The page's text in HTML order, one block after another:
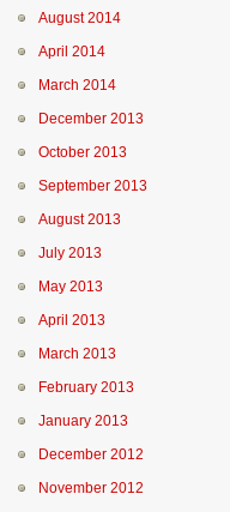
August 2014
April 2014
March 2014
December 2013
October 2013
September 2013
August 2013
July 2013
May 2013
April 2013
March 2013
February 2013
January 2013
December 2012
November 2012